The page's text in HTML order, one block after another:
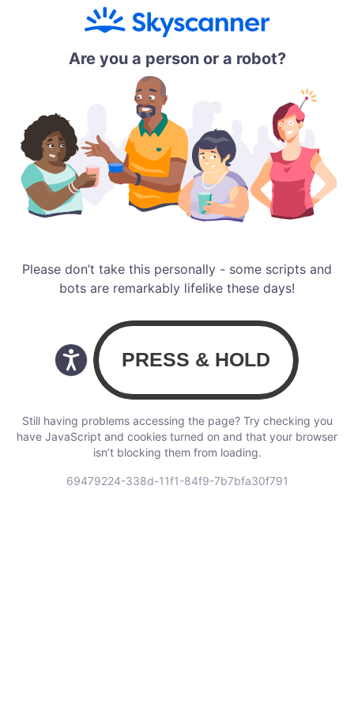
Are you a person or a robot?
Please don’t take this personally - some scripts and
bots are remarkably lifelike these days!
Still having problems accessing the page? Try checking you
have JavaScript and cookies turned on and that your browser
isn’t blocking them from loading.
69479224-338d-11f1-84f9-7b7bfa30f791